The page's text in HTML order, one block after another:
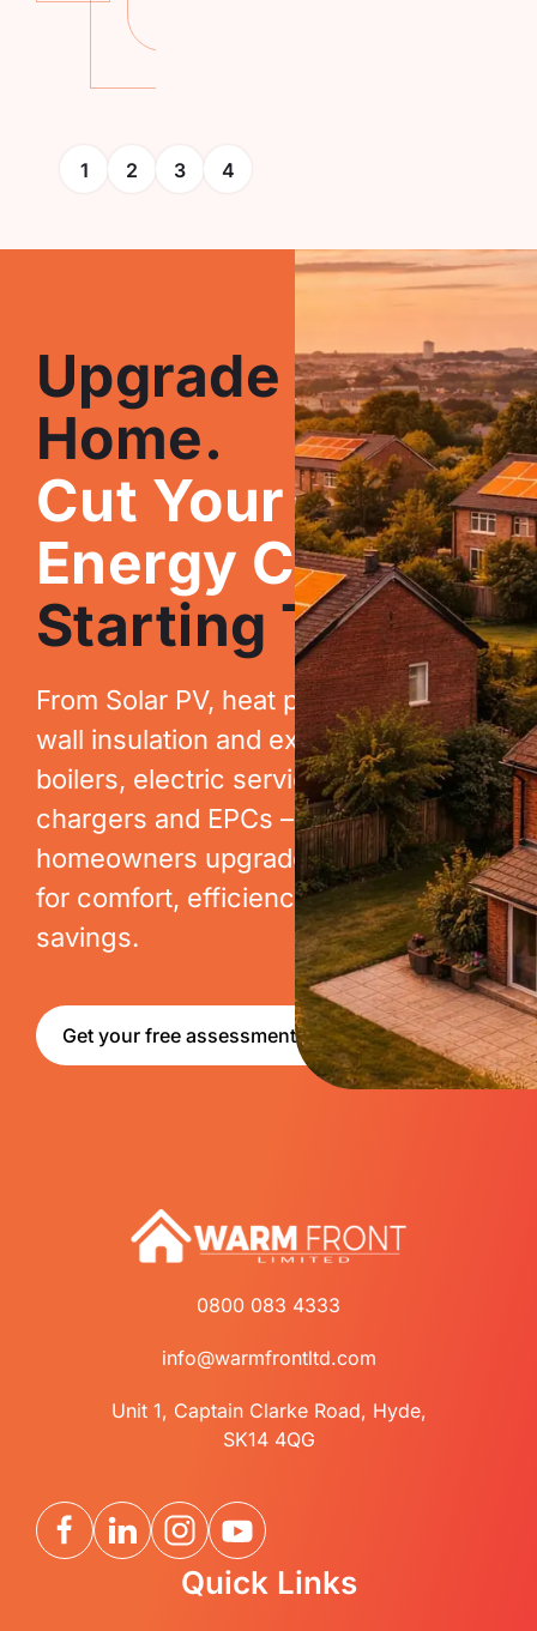
1 2 3 4
Upgrade Your
Home.
Cut Your
Energy Costs.
Starting Today.
From Solar PV, heat pumps, cavity
wall insulation and extraction, to new
boilers, electric services, EV
chargers and EPCs – we help
homeowners upgrade their homes
for comfort, efficiency and long-term
savings.
Get your free assessment
0800 083 4333
info@warmfrontltd.com
Unit 1, Captain Clarke Road, Hyde,
SK14 4QG
Quick Links